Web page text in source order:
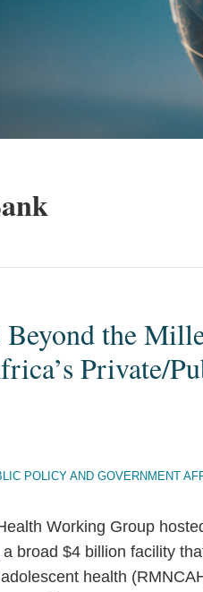
the
Private/
POLICY AND GOVERNMENT
Working Group
a broad $4 billion facility
health